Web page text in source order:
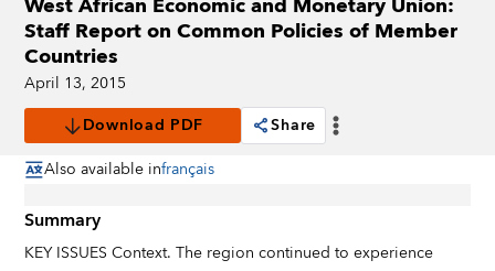
Staff Report on Common Policies of Member
Countries
April 13, 2015
Download PDF
Share
Also available infrançais
Summary
KEY ISSUES Context. The region continued to experience